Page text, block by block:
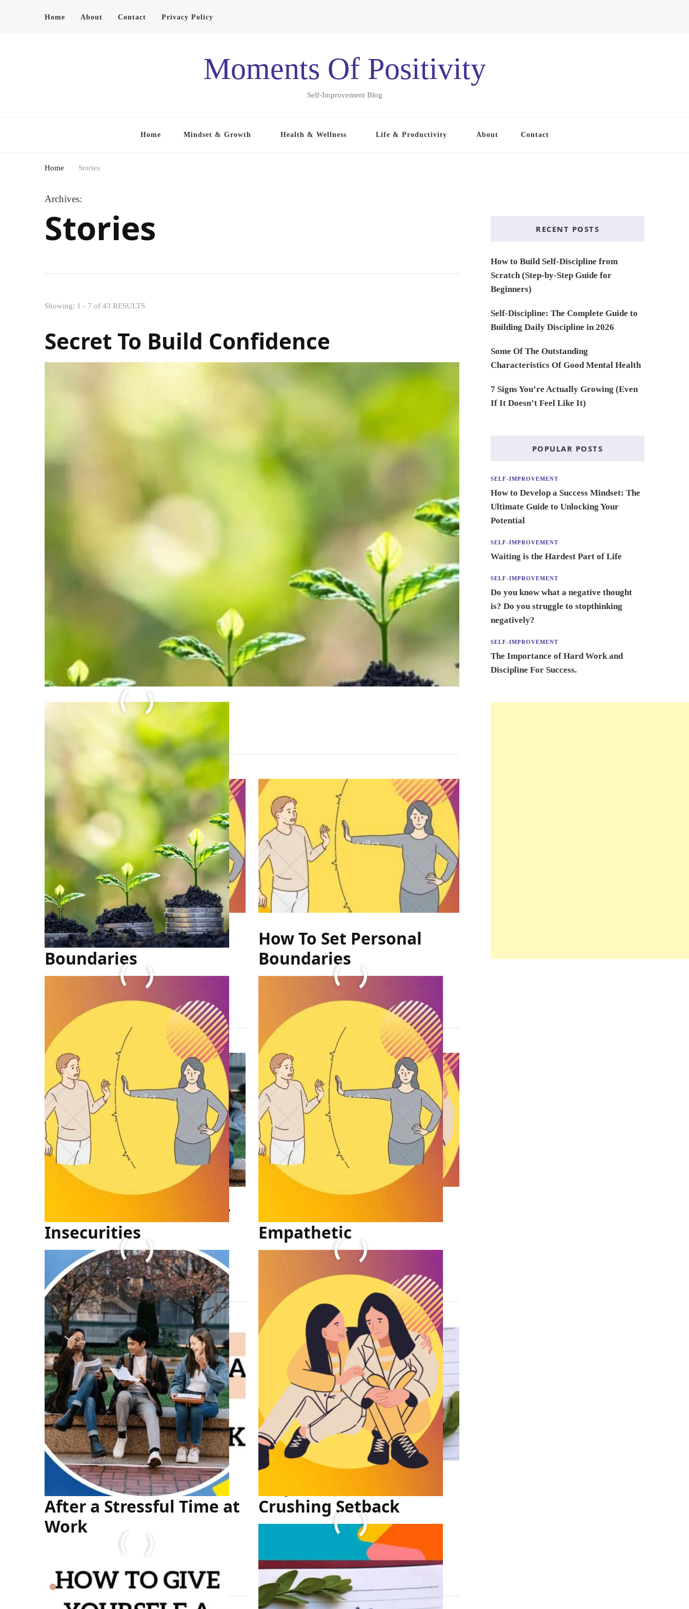
Home About Contact Privacy Policy
Moments Of Positivity
Self-Improvement Blog
Home Mindset & Growth Health & Wellness Life & Productivity About Contact
Home Stories
Archives:
Stories
Showing: 1 - 7 of 43 RESULTS
Secret To Build Confidence
How To Set Personal
Boundaries
How To Set Personal
Boundaries
How to Overcome Your
Insecurities
FULL ARTICLE
Empathetic
Give Yourself a Boost
After a Stressful Time at
Work
Crushing Setback
RECENT POSTS
How to Build Self-Discipline from
Scratch (Step-by-Step Guide for
Beginners)
Self-Discipline: The Complete Guide to
Building Daily Discipline in 2026
Some Of The Outstanding
Characteristics Of Good Mental Health
7 Signs You’re Actually Growing (Even
If It Doesn’t Feel Like It)
POPULAR POSTS
SELF-IMPROVEMENT
How to Develop a Success Mindset: The
Ultimate Guide to Unlocking Your
Potential
SELF-IMPROVEMENT
Waiting is the Hardest Part of Life
SELF-IMPROVEMENT
Do you know what a negative thought
is? Do you struggle to stopthinking
negatively?
SELF-IMPROVEMENT
The Importance of Hard Work and
Discipline For Success.